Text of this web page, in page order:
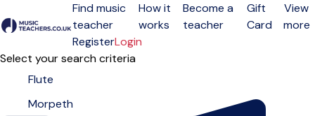
Open menu
Find music
teacher
How it
works
Become a
teacher
Gift
Card
View
more
RegisterLogin
Select your search criteria